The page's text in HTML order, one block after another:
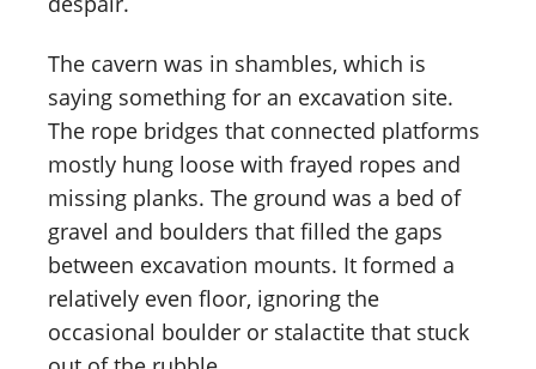
The cavern was in shambles, which is
saying something for an excavation site.
The rope bridges that connected platforms
mostly hung loose with frayed ropes and
missing planks. The ground was a bed of
gravel and boulders that filled the gaps
between excavation mounts. It formed a
relatively even floor, ignoring the
occasional boulder or stalactite that stuck